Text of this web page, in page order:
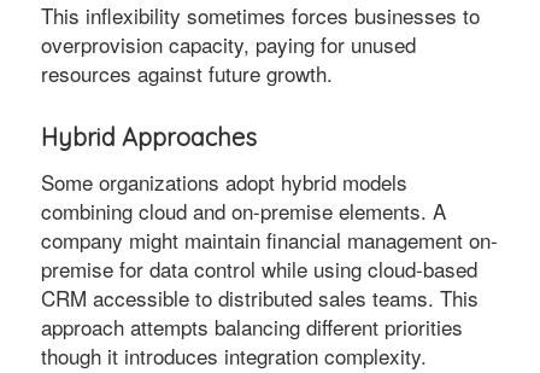
This inflexibility sometimes forces businesses to
overprovision capacity, paying for unused
resources against future growth.
Hybrid Approaches
Some organizations adopt hybrid models
combining cloud and on-premise elements. A
company might maintain financial management on-
premise for data control while using cloud-based
CRM accessible to distributed sales teams. This
approach attempts balancing different priorities
though it introduces integration complexity.